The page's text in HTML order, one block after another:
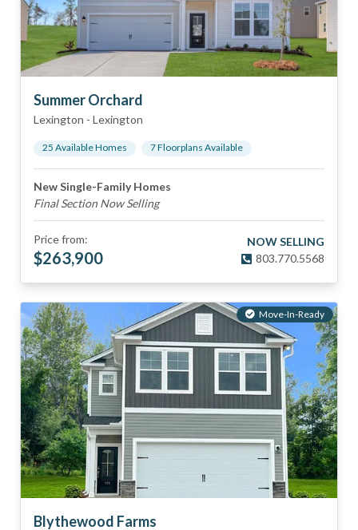
Summer Orchard
Lexington - Lexington
25 Available Homes 7Floorplans Available
New Single-Family Homes
Final Section Now Selling
Price from:
$263,900
NOW SELLING
803.770.5568
Move-In-Ready
Blythewood Farms